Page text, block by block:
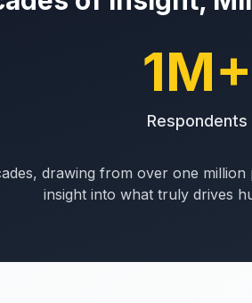
1M+
Respondents
drawing from over one
insight into what truly drives